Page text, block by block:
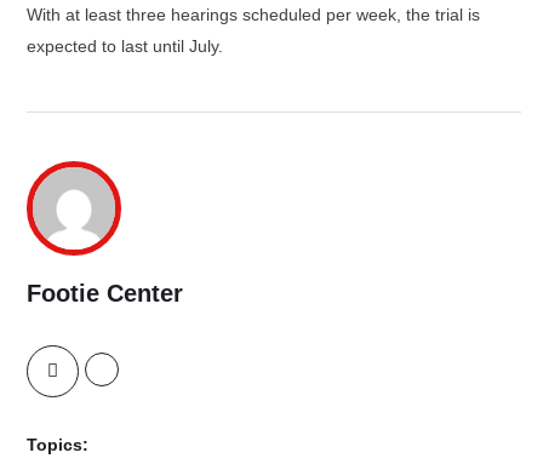
With at least three hearings scheduled per week, the trial is
expected to last until July.
Footie Center
Topics: